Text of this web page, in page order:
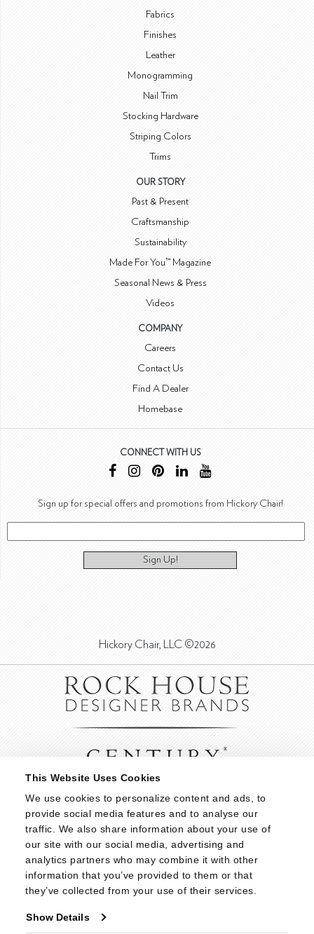
This Website Uses Cookies
We use cookies to personalize content and ads, to
provide social media features and to analyse our
traffic. We also share information about your use of
our site with our social media, advertising and
analytics partners who may combine it with other
information that you’ve provided to them or that
they’ve collected from your use of their services.
Show Details
Fabrics
Finishes
Leather
Monogramming
Nail Trim
Stocking Hardware
Striping Colors
Trims
OUR STORY
Past & Present
Craftsmanship
Sustainability
Made For You™ Magazine
Seasonal News & Press
Videos
COMPANY
Careers
Contact Us
Find A Dealer
Homebase
CONNECT WITH US
Sign up for special offers and promotions from Hickory Chair!
Sign Up!
Hickory Chair, LLC ©2026